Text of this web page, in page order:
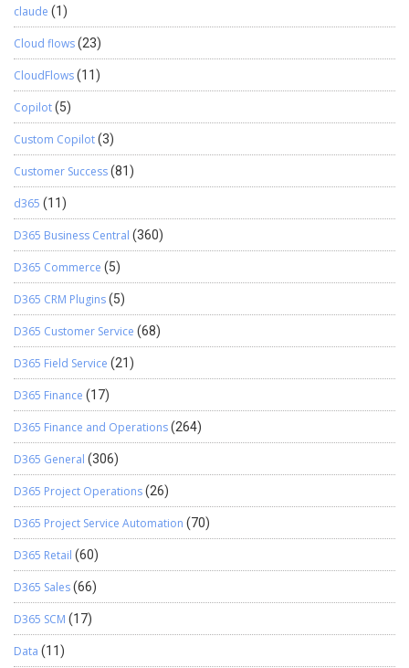
claude (1)
Cloud flows(23)
CloudFlows(11)
Copilot(5)
Custom Copilot(3)
Customer Success(81)
d365 (11)
D365 Business Central (360)
D365 Commerce (5)
D365 CRM Plugins(5)
D365 Customer Service (68)
D365 Field Service (21)
D365 Finance (17)
D365 Finance and Operations(264)
D365 General (306)
D365 Project Operations(26)
D365 Project Service Automation (70)
D365 Retail (60)
D365 Sales(66)
D365 SCM (17)
Data (11)